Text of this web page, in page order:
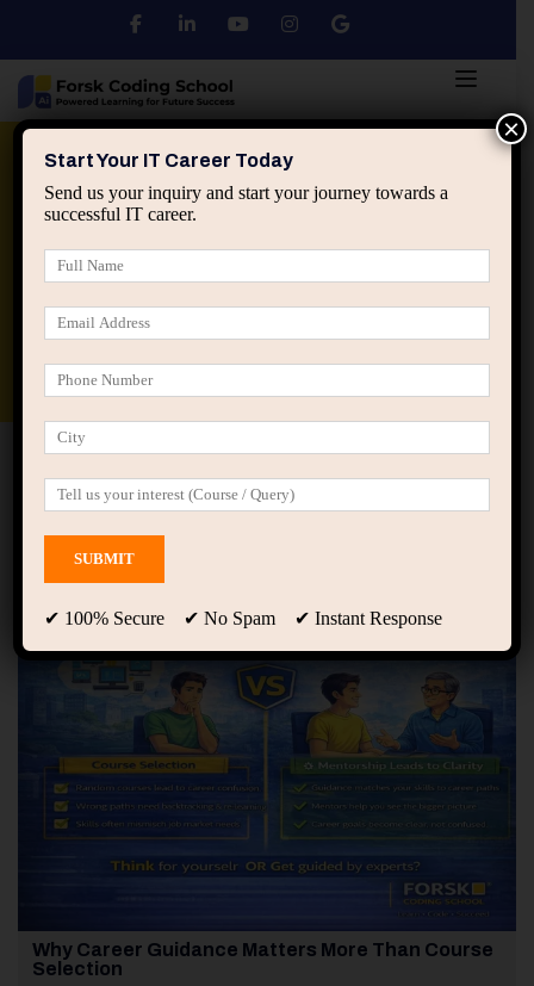
Python DSA
applied ai machine learning course
Home Posts tagged “course selection confusion”
course selection confusion
Showing only one result
Why Career Guidance Matters More Than Course
Selection
Start Your IT Career Today
Send us your inquiry and start your journey towards a
successful IT career.
✔ 100% Secure ✔ No Spam ✔ Instant Response
×